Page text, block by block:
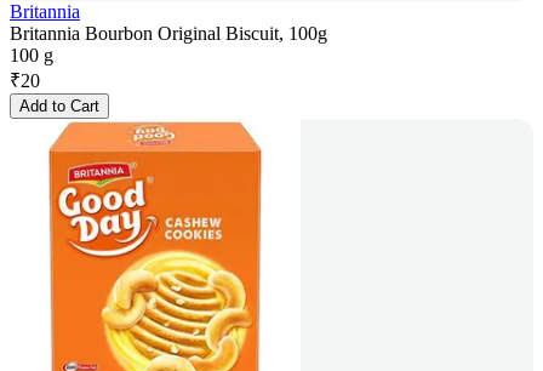
Britannia
Britannia Bourbon Original Biscuit, 100g
100 g
₹20
Add to Cart